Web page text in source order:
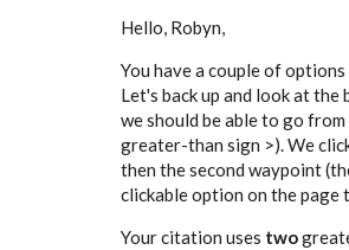
Hello, Robyn,
You have a couple of
Let's back up and look at
we should be able to go
greater-than sign >). We
then the second waypoint
clickable option on the page
Your citation uses two